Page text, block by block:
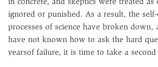
ignored or punished. As a result, the
processes of science have broken down,
have not known how to ask the hard
yearsof failure, it is time to take a